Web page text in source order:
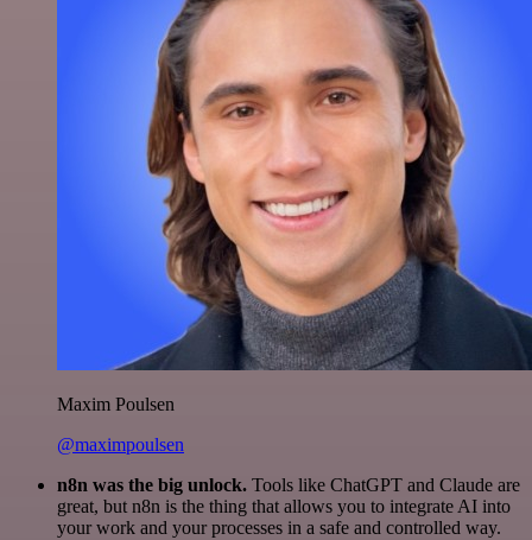
Maxim Poulsen
@maximpoulsen
n8n was the big unlock. Tools like ChatGPT and Claude are
great, but n8n is the thing that allows you to integrate AI into
your work and your processes in a safe and controlled way.